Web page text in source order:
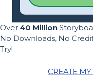
Over 40 Million
No Downloads, No
Try!
CREATE